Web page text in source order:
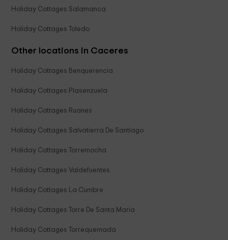
Holiday Cottages Salamanca
Holiday Cottages Toledo
Other locations in Caceres
Holiday Cottages Benquerencia
Holiday Cottages Plasenzuela
Holiday Cottages Ruanes
Holiday Cottages Salvatierra De Santiago
Holiday Cottages Torremocha
Holiday Cottages Valdefuentes
Holiday Cottages La Cumbre
Holiday Cottages Torre De Santa Maria
Holiday Cottages Torrequemada